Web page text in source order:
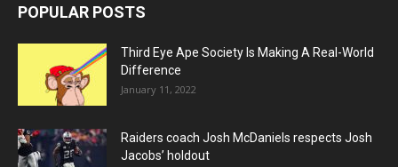
POPULAR POSTS
Third Eye Ape Society Is Making A Real-World
Difference
January 11, 2022
Raiders coach Josh McDaniels respects Josh
Jacobs’ holdout